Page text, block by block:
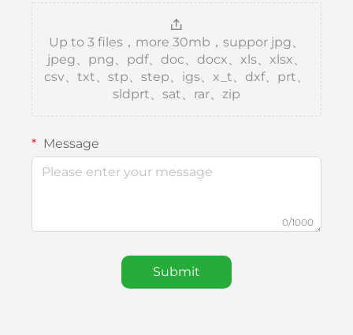
Up to 3 files，more 30mb，suppor jpg、
jpeg、png、pdf、doc、docx、xls、xlsx、
csv、txt、stp、step、igs、x_t、dxf、prt、
sldprt、sat、rar、zip
Message
0/1000
Submit